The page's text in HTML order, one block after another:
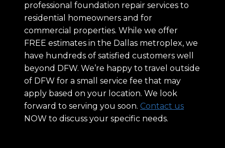
professional foundation repair services to
residential homeowners and for
commercial properties. While we offer
FREE estimates in the Dallas metroplex, we
have hundreds of satisfied customers well
beyond DFW. We’re happy to travel outside
of DFW for a small service fee that may
apply based on your location. We look
forward to serving you soon. Contact us
NOW to discuss your specific needs.